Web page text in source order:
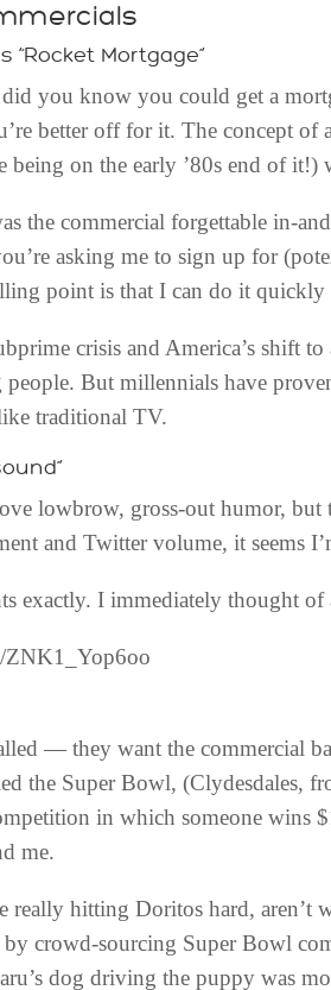
“Rocket Mortgage”
you know you could get a
better off for it. The concept
being on the early ’80s end of
the commercial forgettable in-
asking me to sign up for
point is that I can do it quickly
crisis and America’s shift
But millennials have
traditional TV.
lowbrow, gross-out humor,
and Twitter volume, it seems
exactly. I immediately thought
ZNK1_Yop6oo
— they want the commercial
the Super Bowl, (Clydesdales,
in which someone wins
me.
really hitting Doritos hard,
by crowd-sourcing Super Bowl
dog driving the puppy was